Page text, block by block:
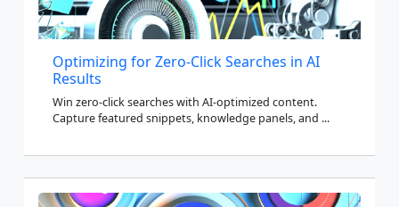
Optimizing for Zero-Click Searches in AI
Results
Win zero-click searches with AI-optimized content.
Capture featured snippets, knowledge panels, and ...